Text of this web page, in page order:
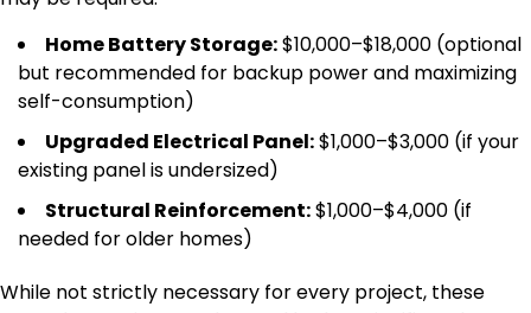
Home Battery Storage:$10,000–$18,000 (optional
but recommended for backup power and maximizing
self-consumption)
Upgraded Electrical Panel:$1,000–$3,000 (if your
existing panel is undersized)
Structural Reinforcement:$1,000–$4,000 (if
needed for older homes)
While not strictly necessary for every project, these